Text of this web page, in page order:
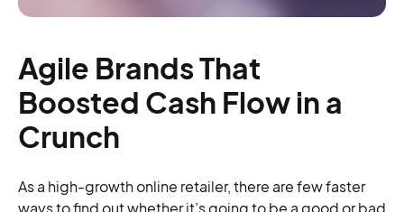
Agile Brands That
Boosted Cash Flow in a
Crunch
As a high-growth online retailer, there are few faster